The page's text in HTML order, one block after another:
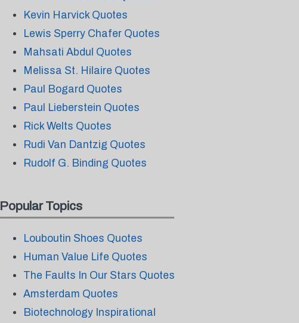
Kevin Harvick Quotes
Lewis Sperry Chafer Quotes
Mahsati Abdul Quotes
Melissa St. Hilaire Quotes
Paul Bogard Quotes
Paul Lieberstein Quotes
Rick Welts Quotes
Rudi Van Dantzig Quotes
Rudolf G. Binding Quotes
Popular Topics
Louboutin Shoes Quotes
Human Value Life Quotes
The Faults In Our Stars Quotes
Amsterdam Quotes
Biotechnology Inspirational